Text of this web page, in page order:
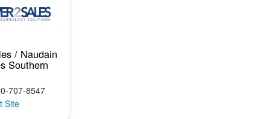
/ Naudain
Southern
707-8547
Site